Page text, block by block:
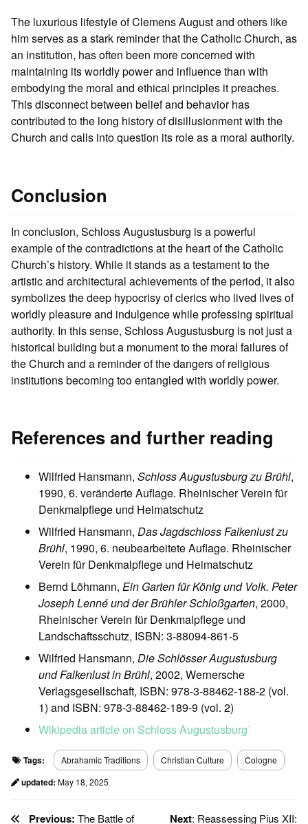
The luxurious lifestyle of Clemens August and others like
him serves as a stark reminder that the Catholic Church, as
an institution, has often been more concerned with
maintaining its worldly power and influence than with
embodying the moral and ethical principles it preaches.
This disconnect between belief and behavior has
contributed to the long history of disillusionment with the
Church and calls into question its role as a moral authority.
Conclusion
In conclusion, Schloss Augustusburg is a powerful
example of the contradictions at the heart of the Catholic
Church’s history. While it stands as a testament to the
artistic and architectural achievements of the period, it also
symbolizes the deep hypocrisy of clerics who lived lives of
worldly pleasure and indulgence while professing spiritual
authority. In this sense, Schloss Augustusburg is not just a
historical building but a monument to the moral failures of
the Church and a reminder of the dangers of religious
institutions becoming too entangled with worldly power.
References and further reading
Wilfried Hansmann, Schloss Augustusburg zu Brühl,
1990, 6. veränderte Auflage. Rheinischer Verein für
Denkmalpflege und Heimatschutz
Wilfried Hansmann, Das Jagdschloss Falkenlust zu
Brühl, 1990, 6. neubearbeitete Auflage. Rheinischer
Verein für Denkmalpflege und Heimatschutz
Bernd Löhmann, Ein Garten für König und Volk. Peter
Joseph Lenné und der Brühler Schloßgarten, 2000,
Rheinischer Verein für Denkmalpflege und
Landschaftsschutz, ISBN: 3-88094-861-5
Wilfried Hansmann, Die Schlösser Augustusburg
und Falkenlust in Brühl, 2002, Wernersche
Verlagsgesellschaft, ISBN: 978-3-88462-188-2 (vol.
1) and ISBN: 978-3-88462-189-9 (vol. 2)
Wikipedia article on Schloss Augustusburgꜛ
Tags: Abrahamic Traditions Christian Culture Cologne
updated: May 18, 2025
Next: Reassessing Pius XII:
Previous: The Battle of